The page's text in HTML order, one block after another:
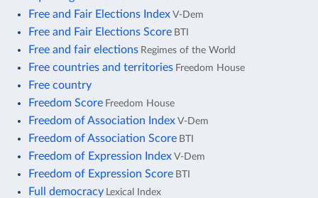
Free and Fair Elections Index V-Dem
Free and Fair Elections Score BTI
Free and fair elections Regimes of the World
Free countries and territories Freedom House
Free country
Freedom Score Freedom House
Freedom of Association Index V-Dem
Freedom of Association Score BTI
Freedom of Expression Index V-Dem
Freedom of Expression Score BTI
Full democracy Lexical Index